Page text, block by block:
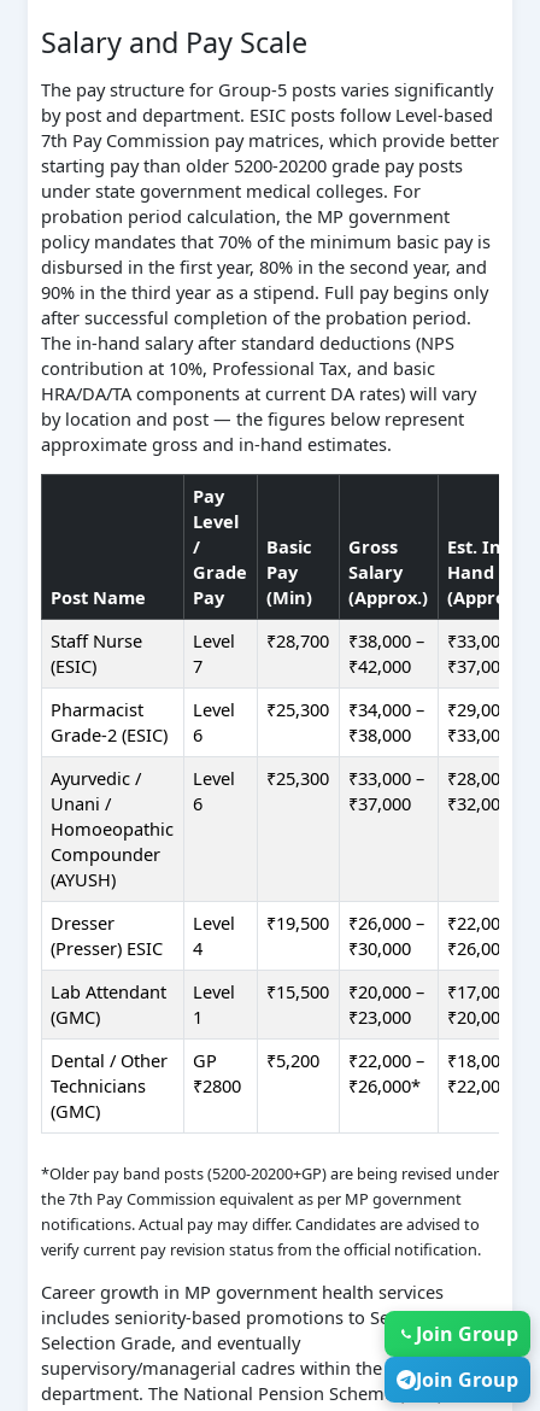
Salary and Pay Scale
The pay structure for Group-5 posts varies significantly
by post and department. ESIC posts follow Level-based
7th Pay Commission pay matrices, which provide better
starting pay than older 5200-20200 grade pay posts
under state government medical colleges. For
probation period calculation, the MP government
policy mandates that 70% of the minimum basic pay is
disbursed in the first year, 80% in the second year, and
90% in the third year as a stipend. Full pay begins only
after successful completion of the probation period.
The in-hand salary after standard deductions (NPS
contribution at 10%, Professional Tax, and basic
HRA/DA/TA components at current DA rates) will vary
by location and post — the figures below represent
approximate gross and in-hand estimates.
Post Name
Pay
Level
/
Grade
Pay
Basic
Pay
(Min)
Gross
Salary
(Approx.)
Est. In-
Hand
(Approx.)
Staff Nurse
(ESIC)
Level
7
₹28,700
₹38,000 –
₹42,000
₹33,000 –
₹37,000
Pharmacist
Grade-2 (ESIC)
Level
6
₹25,300
₹34,000 –
₹38,000
₹29,000 –
₹33,000
Ayurvedic /
Unani /
Homoeopathic
Compounder
(AYUSH)
Level
6
₹25,300
₹33,000 –
₹37,000
₹28,000 –
₹32,000
Dresser
(Presser) ESIC
Level
4
₹19,500
₹26,000 –
₹30,000
₹22,000 –
₹26,000
Lab Attendant
(GMC)
Level
1
₹15,500
₹20,000 –
₹23,000
₹17,000 –
₹20,000
Dental / Other
Technicians
(GMC)
GP
₹2800
₹5,200
₹22,000 –
₹26,000*
₹18,000 –
₹22,000*
*Older pay band posts (5200-20200+GP) are being revised under
the 7th Pay Commission equivalent as per MP government
notifications. Actual pay may differ. Candidates are advised to
verify current pay revision status from the official notification.
Career growth in MP government health services
includes seniority-based promotions to Senior Grade,
Selection Grade, and eventually
supervisory/managerial cadres within the same
department. The National Pension Scheme (NPS)
Join Group
Join Group